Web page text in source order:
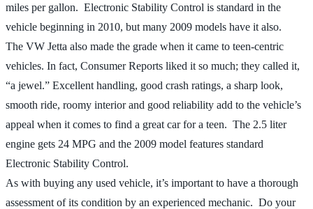
miles per gallon. Electronic Stability Control is standard in the
vehicle beginning in 2010, but many 2009 models have it also.
The VW Jetta also made the grade when it came to teen-centric
vehicles. In fact, Consumer Reports liked it so much; they called it,
“a jewel.” Excellent handling, good crash ratings, a sharp look,
smooth ride, roomy interior and good reliability add to the vehicle’s
appeal when it comes to find a great car for a teen. The 2.5 liter
engine gets 24 MPG and the 2009 model features standard
Electronic Stability Control.
As with buying any used vehicle, it’s important to have a thorough
assessment of its condition by an experienced mechanic. Do your